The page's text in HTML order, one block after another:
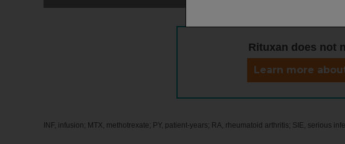
Rituxan does not
Learn more
INF, infusion; MTX, methotrexate; PY, patient-years; RA, rheumatoid arthritis; SIE, serious